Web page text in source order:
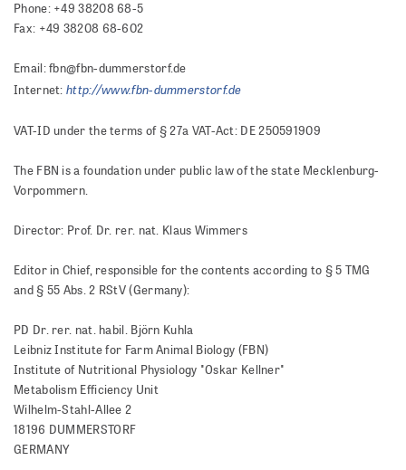
Phone: +49 38208 68-5
Fax: +49 38208 68-602
Email: fbn@fbn-dummerstorf.de
Internet: http://www.fbn-dummerstorf.de
VAT-ID under the terms of § 27a VAT-Act: DE 250591909
The FBN is a foundation under public law of the state Mecklenburg-
Vorpommern.
Director: Prof. Dr. rer. nat. Klaus Wimmers
Editor in Chief, responsible for the contents according to § 5 TMG
and § 55 Abs. 2 RStV (Germany):
PD Dr. rer. nat. habil. Björn Kuhla
Leibniz Institute for Farm Animal Biology (FBN)
Institute of Nutritional Physiology "Oskar Kellner"
Metabolism Efficiency Unit
Wilhelm-Stahl-Allee 2
18196 DUMMERSTORF
GERMANY